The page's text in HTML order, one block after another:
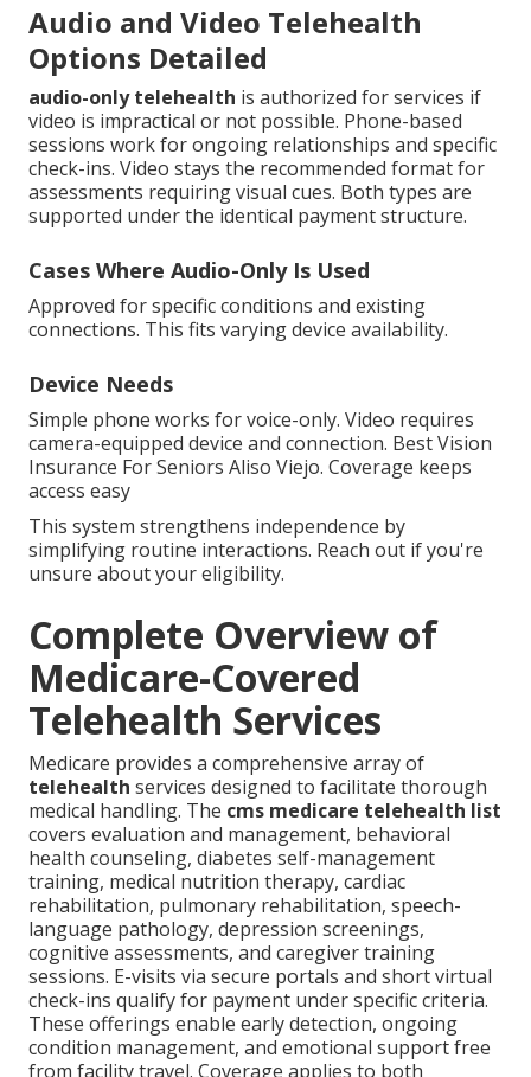
Audio and Video Telehealth
Options Detailed
audio-only telehealth is authorized for services if
video is impractical or not possible. Phone-based
sessions work for ongoing relationships and specific
check-ins. Video stays the recommended format for
assessments requiring visual cues. Both types are
supported under the identical payment structure.
Cases Where Audio-Only Is Used
Approved for specific conditions and existing
connections. This fits varying device availability.
Device Needs
Simple phone works for voice-only. Video requires
camera-equipped device and connection. Best Vision
Insurance For Seniors Aliso Viejo. Coverage keeps
access easy
This system strengthens independence by
simplifying routine interactions. Reach out if you're
unsure about your eligibility.
Complete Overview of
Medicare-Covered
Telehealth Services
Medicare provides a comprehensive array of
telehealth services designed to facilitate thorough
medical handling. The cms medicare telehealth list
covers evaluation and management, behavioral
health counseling, diabetes self-management
training, medical nutrition therapy, cardiac
rehabilitation, pulmonary rehabilitation, speech-
language pathology, depression screenings,
cognitive assessments, and caregiver training
sessions. E-visits via secure portals and short virtual
check-ins qualify for payment under specific criteria.
These offerings enable early detection, ongoing
condition management, and emotional support free
from facility travel. Coverage applies to both